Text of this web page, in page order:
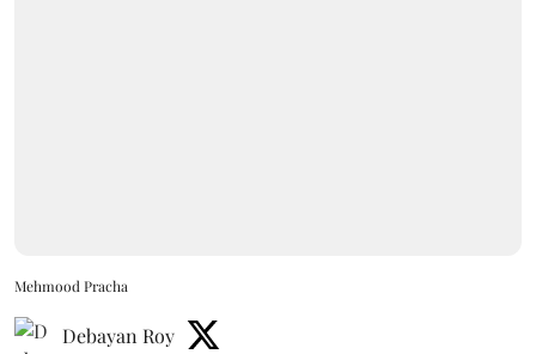
Mehmood Pracha
Debayan Roy